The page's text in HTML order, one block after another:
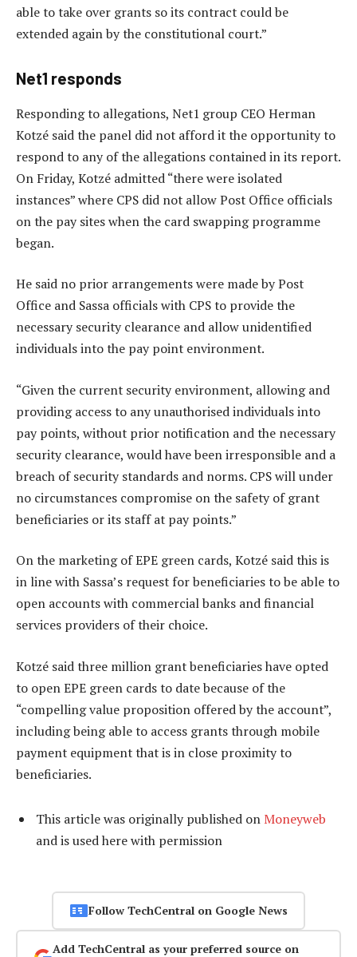
able to take over grants so its contract could be
extended again by the constitutional court.”
Net1 responds
Responding to allegations, Net1 group CEO Herman
Kotzé said the panel did not afford it the opportunity to
respond to any of the allegations contained in its report.
On Friday, Kotzé admitted “there were isolated
instances” where CPS did not allow Post Office officials
on the pay sites when the card swapping programme
began.
He said no prior arrangements were made by Post
Office and Sassa officials with CPS to provide the
necessary security clearance and allow unidentified
individuals into the pay point environment.
“Given the current security environment, allowing and
providing access to any unauthorised individuals into
pay points, without prior notification and the necessary
security clearance, would have been irresponsible and a
breach of security standards and norms. CPS will under
no circumstances compromise on the safety of grant
beneficiaries or its staff at pay points.”
On the marketing of EPE green cards, Kotzé said this is
in line with Sassa’s request for beneficiaries to be able to
open accounts with commercial banks and financial
services providers of their choice.
Kotzé said three million grant beneficiaries have opted
to open EPE green cards to date because of the
“compelling value proposition offered by the account”,
including being able to access grants through mobile
payment equipment that is in close proximity to
beneficiaries.
This article was originally published on Moneyweb
and is used here with permission
Follow TechCentral on Google News
Add TechCentral as your preferred source on